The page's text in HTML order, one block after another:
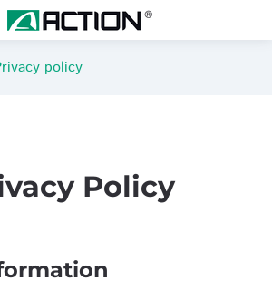
policy
Policy